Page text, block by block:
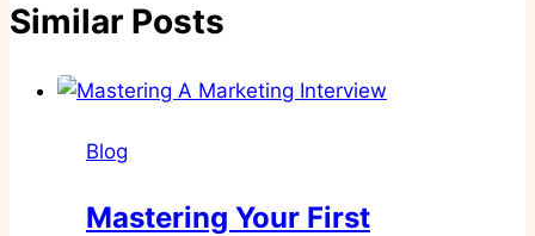
Similar Posts
Blog
Mastering Your First